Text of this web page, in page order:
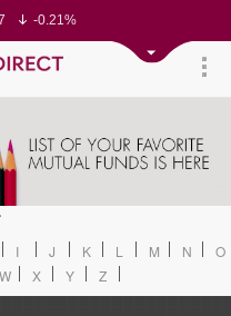
-0.21%
-0.35%
-0.61%
-0.10%
-0.17%
0.22%
I J K L M N
O
W X Y Z